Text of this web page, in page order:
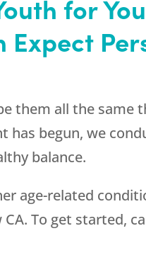
for
Expect
them all the same
begun, we
balance.
age-related
To get started,